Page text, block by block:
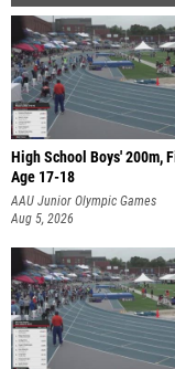
High School Boys' 200m,
Age 17-18
AAU Junior Olympic Games
Aug 5, 2026